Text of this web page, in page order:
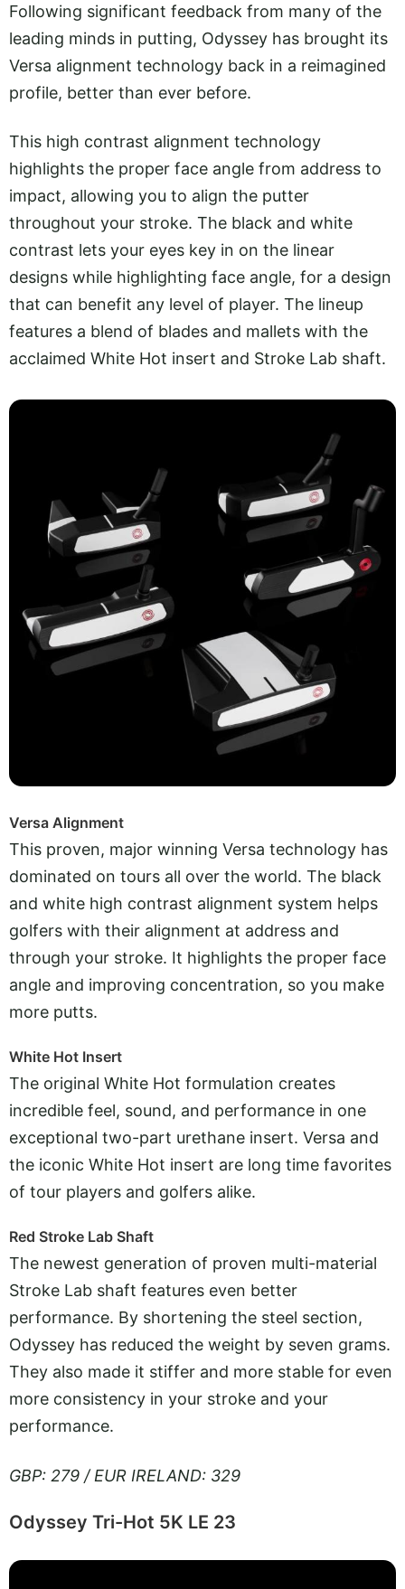
Following significant feedback from many of the
leading minds in putting, Odyssey has brought its
Versa alignment technology back in a reimagined
profile, better than ever before.
This high contrast alignment technology
highlights the proper face angle from address to
impact, allowing you to align the putter
throughout your stroke. The black and white
contrast lets your eyes key in on the linear
designs while highlighting face angle, for a design
that can benefit any level of player. The lineup
features a blend of blades and mallets with the
acclaimed White Hot insert and Stroke Lab shaft.
Versa Alignment
This proven, major winning Versa technology has
dominated on tours all over the world. The black
and white high contrast alignment system helps
golfers with their alignment at address and
through your stroke. It highlights the proper face
angle and improving concentration, so you make
more putts.
White Hot Insert
The original White Hot formulation creates
incredible feel, sound, and performance in one
exceptional two-part urethane insert. Versa and
the iconic White Hot insert are long time favorites
of tour players and golfers alike.
Red Stroke Lab Shaft
The newest generation of proven multi-material
Stroke Lab shaft features even better
performance. By shortening the steel section,
Odyssey has reduced the weight by seven grams.
They also made it stiffer and more stable for even
more consistency in your stroke and your
performance.
GBP: 279 / EUR IRELAND: 329
Odyssey Tri-Hot 5K LE 23